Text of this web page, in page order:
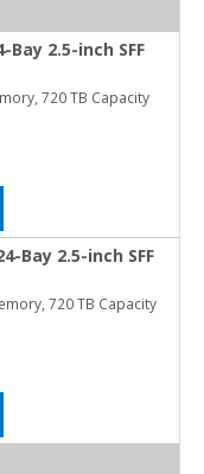
Bay 2.5-inch SFF
720 TB Capacity
Bay 2.5-inch SFF
720 TB Capacity